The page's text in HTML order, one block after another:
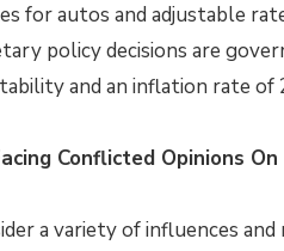
for autos and adjustable
policy decisions are
and an inflation rate of
Conflicted Opinions
a variety of influences